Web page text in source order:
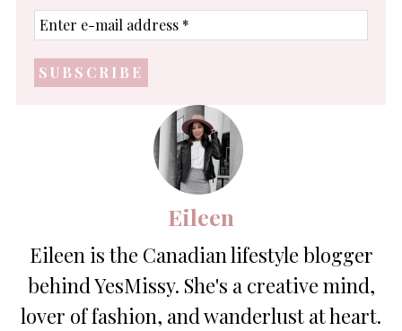
Enter
e-
address
*
Eileen
Eileen is the Canadian lifestyle blogger
behind YesMissy. She's a creative mind,
lover of fashion, and wanderlust at heart.